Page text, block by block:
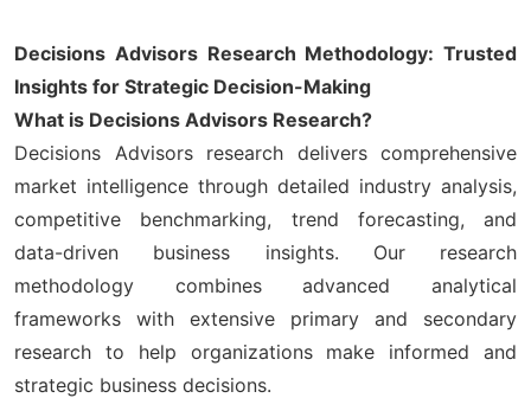
Decisions Advisors Research Methodology: Trusted
Insights for Strategic Decision-Making
What is Decisions Advisors Research?
Decisions Advisors research delivers comprehensive
market intelligence through detailed industry analysis,
competitive benchmarking, trend forecasting, and
data-driven business insights. Our research
methodology combines advanced analytical
frameworks with extensive primary and secondary
research to help organizations make informed and
strategic business decisions.